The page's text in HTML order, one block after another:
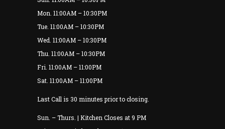
Mon. 11:00AM – 10:30PM
Tue. 11:00AM – 10:30PM
Wed. 11:00AM – 10:30PM
Thu. 11:00AM – 10:30PM
Fri. 11:00AM – 11:00PM
Sat. 11:00AM – 11:00PM
Last Call is 30 minutes prior to closing.
Sun. – Thurs. | Kitchen Closes at 9 PM